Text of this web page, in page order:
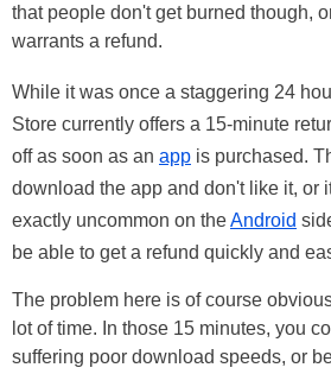
that people don't get burned though,
warrants a refund.
While it was once a staggering 24
Store currently offers a 15-minute
off as soon as an app is purchased.
download the app and don't like it, or
exactly uncommon on theAndroid
be able to get a refund quickly and
The problem here is of course
lot of time. In those 15 minutes, you
suffering poor download speeds, or